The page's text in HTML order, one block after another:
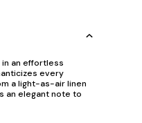
an effortless
every
a light-as-air linen
an elegant note to